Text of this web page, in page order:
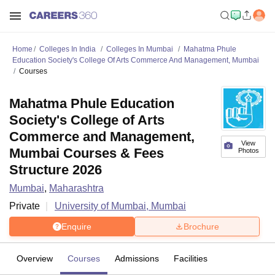
Home Colleges In India Colleges In Mumbai
Mahatma Phule
Education Society's College Of Arts Commerce And Management, Mumbai
Courses
View
Photos
Mahatma Phule Education
Society's College of Arts
Commerce and Management,
Mumbai Courses & Fees
Structure 2026
Mumbai, Maharashtra
Private
University of Mumbai, Mumbai
Enquire Brochure
Overview Courses Admissions Facilities